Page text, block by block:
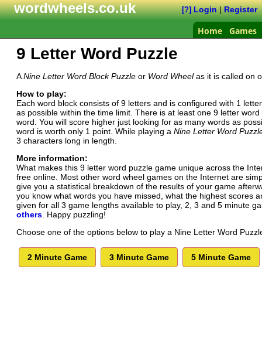
wordwheels.co.uk [?] Login|Register
Home Games
9 Letter Word Puzzle
ANine Letter Word Block Puzzle or Word Wheelas it is called on
How to play:
Each word block consists of 9 letters and is configured with 1
as possible within the time limit. There is at least one 9 letter
word. You will score higher just looking for as many words as
word is worth only 1 point. While playing a Nine Letter Word
3 characters long in length.
More information:
What makes this 9 letter word puzzle game unique across the
free online. Most other word wheel games on the Internet are
give you a statistical breakdown of the results of your game
you know what words you have missed, what the highest scores
given for all 3 game lengths available to play, 2, 3 and 5 minute
others. Happy puzzling!
Choose one of the options below to play a Nine Letter Word